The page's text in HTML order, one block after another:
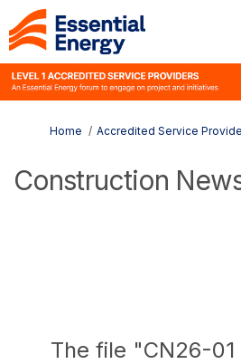
You are here:
Home Accredited Service
Construction
The file "CN26-01